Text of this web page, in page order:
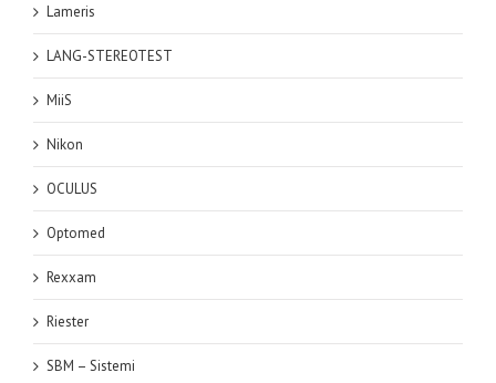
Lameris
LANG-STEREOTEST
MiiS
Nikon
OCULUS
Optomed
Rexxam
Riester
SBM – Sistemi